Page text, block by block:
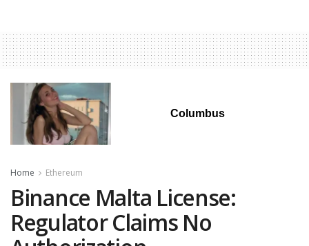
Columbus
Home Ethereum
Binance Malta License:
Regulator Claims No